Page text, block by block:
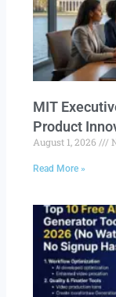
MIT
Product
August 1, 2026
Read More »